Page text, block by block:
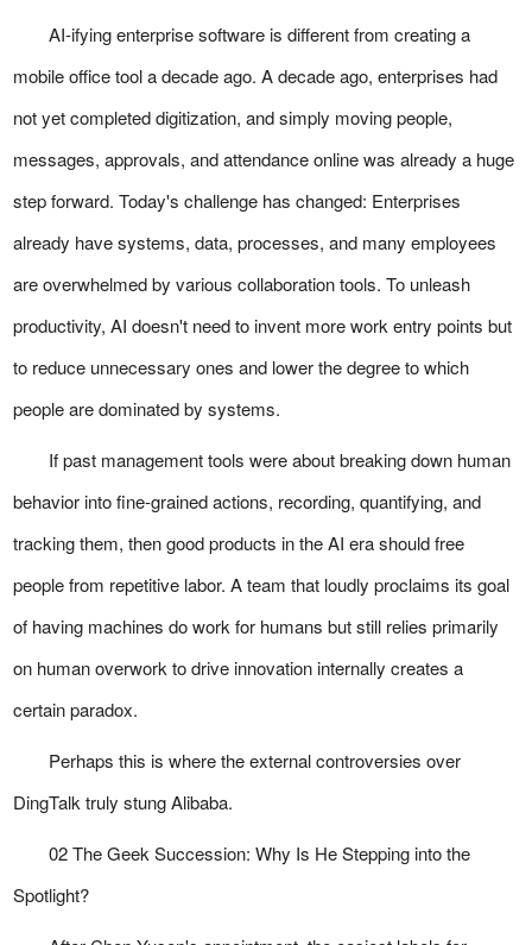
AI-ifying enterprise software is different from creating a
mobile office tool a decade ago. A decade ago, enterprises had
not yet completed digitization, and simply moving people,
messages, approvals, and attendance online was already a huge
step forward. Today's challenge has changed: Enterprises
already have systems, data, processes, and many employees
are overwhelmed by various collaboration tools. To unleash
productivity, AI doesn't need to invent more work entry points but
to reduce unnecessary ones and lower the degree to which
people are dominated by systems.
If past management tools were about breaking down human
behavior into fine-grained actions, recording, quantifying, and
tracking them, then good products in the AI era should free
people from repetitive labor. A team that loudly proclaims its goal
of having machines do work for humans but still relies primarily
on human overwork to drive innovation internally creates a
certain paradox.
Perhaps this is where the external controversies over
DingTalk truly stung Alibaba.
02 The Geek Succession: Why Is He Stepping into the
Spotlight?